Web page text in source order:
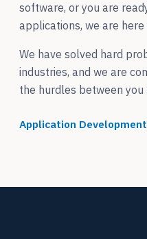
software, or you are
applications, we are here
We have solved hard
industries, and we are
the hurdles between you
Application Development